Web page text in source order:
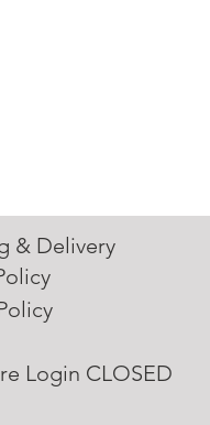
& Delivery
Login CLOSED